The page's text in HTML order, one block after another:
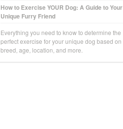
How to Exercise YOUR Dog: A Guide to Your
Unique Furry Friend
Everything you need to know to determine the
perfect exercise for your unique dog based on
breed, age, location, and more.